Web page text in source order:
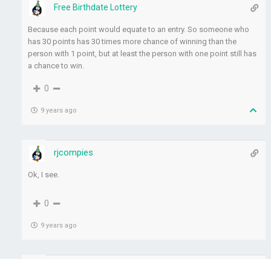
Free Birthdate Lottery
Because each point would equate to an entry. So someone who
has 30 points has 30 times more chance of winning than the
person with 1 point, but at least the person with one point still has
a chance to win.
0
9 years ago
rjcompies
Ok, I see.
0
9 years ago